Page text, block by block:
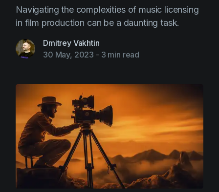
Navigating the complexities of music licensing
in film production can be a daunting task.
Dmitrey Vakhtin
30 May, 2023 - 3 min read